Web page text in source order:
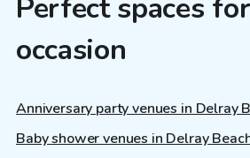
Perfect spaces
occasion
Anniversary party venues in Delray
Baby shower venues in Delray